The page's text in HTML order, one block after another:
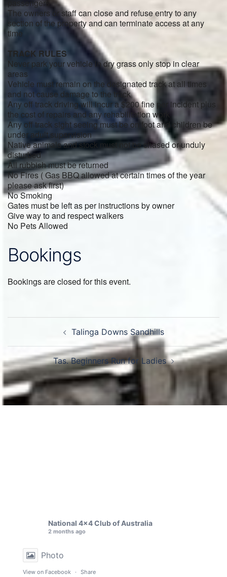
passengers
The owners or staff can close and refuse entry to any
section of the property and can terminate access at any
time
TRACK RULES
Never park your vehicle in dry grass only stop in clear
areas
Vehicle must remain on the designated track at all times
and not cause damage to the track
Any off track driving will incur a $200 fine per incident plus
the cost of repairs and any rehabilitation work
Any off track sight seeing must be on foot and children be
under adult supervision
Native animals and stock must not be chased or unduly
disturbed
All rubbish must be returned
No Fires ( Gas BBQ allowed at certain times of the year
please ask first)
No Smoking
Gates must be left as per instructions by owner
Give way to and respect walkers
No Pets Allowed
Bookings
Bookings are closed for this event.
navigation Talinga Downs Sandhills
Tas. Beginners Run for Ladies
National 4x4 Club of Australia
2 months ago
Photo
View on Facebook · Share